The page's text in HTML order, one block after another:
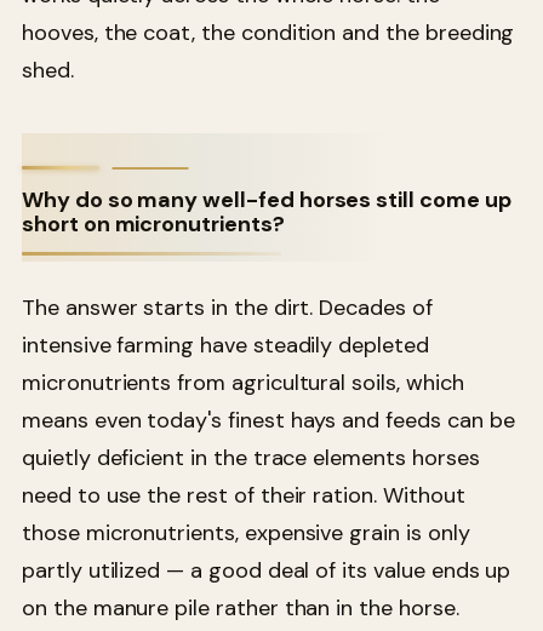
hooves, the coat, the condition and the breeding
shed.
Why do so many well-fed horses still come up
short on micronutrients?
The answer starts in the dirt. Decades of
intensive farming have steadily depleted
micronutrients from agricultural soils, which
means even today's finest hays and feeds can be
quietly deficient in the trace elements horses
need to use the rest of their ration. Without
those micronutrients, expensive grain is only
partly utilized — a good deal of its value ends up
on the manure pile rather than in the horse.